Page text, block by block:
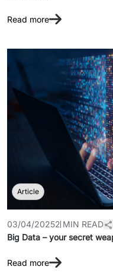
Read more
Article
03/04/20252 MIN READ
Big Data – your secret
Read more